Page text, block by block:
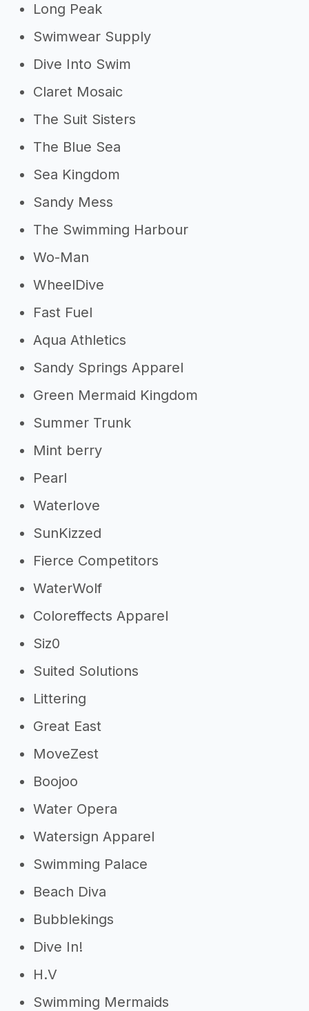
Long Peak
Swimwear Supply
Dive Into Swim
Claret Mosaic
The Suit Sisters
The Blue Sea
Sea Kingdom
Sandy Mess
The Swimming Harbour
Wo-Man
WheelDive
Fast Fuel
Aqua Athletics
Sandy Springs Apparel
Green Mermaid Kingdom
Summer Trunk
Mint berry
Pearl
Waterlove
SunKizzed
Fierce Competitors
WaterWolf
Coloreffects Apparel
Siz0
Suited Solutions
Littering
Great East
MoveZest
Boojoo
Water Opera
Watersign Apparel
Swimming Palace
Beach Diva
Bubblekings
Dive In!
H.V
Swimming Mermaids